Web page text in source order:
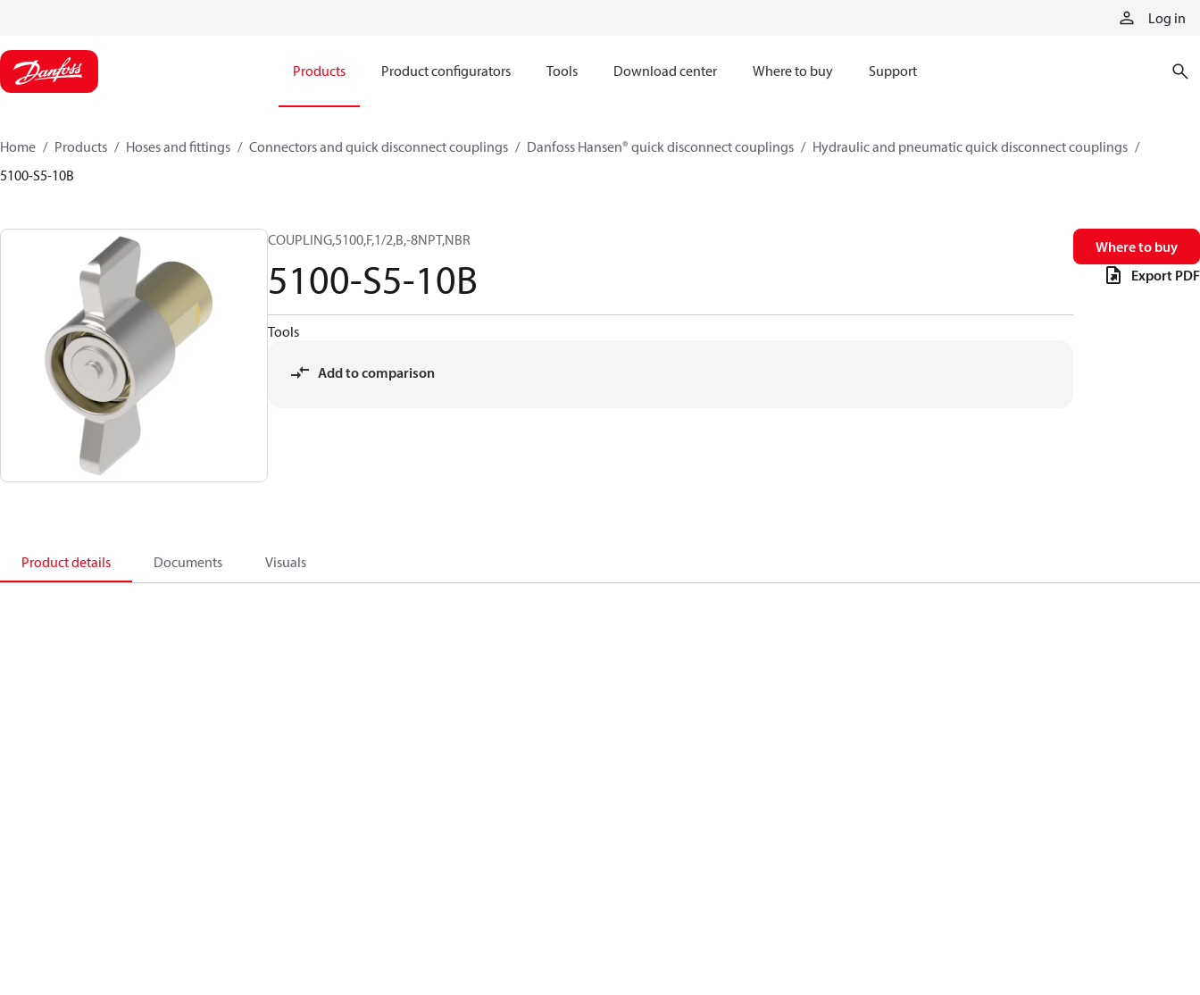
Log in
Products Product configurators Tools Download center Where to buy Support
Home Products Hoses and fittings Connectors and quick disconnect couplings Danfoss Hansen® quick disconnect couplings
Hydraulic and pneumatic quick disconnect couplings
5100-S5-10B
COUPLING,5100,F,1/2,B,-8NPT,NBR
5100-S5-10B
Tools
Add to comparison
Where to buy
Export PDF
Product details Documents Visuals